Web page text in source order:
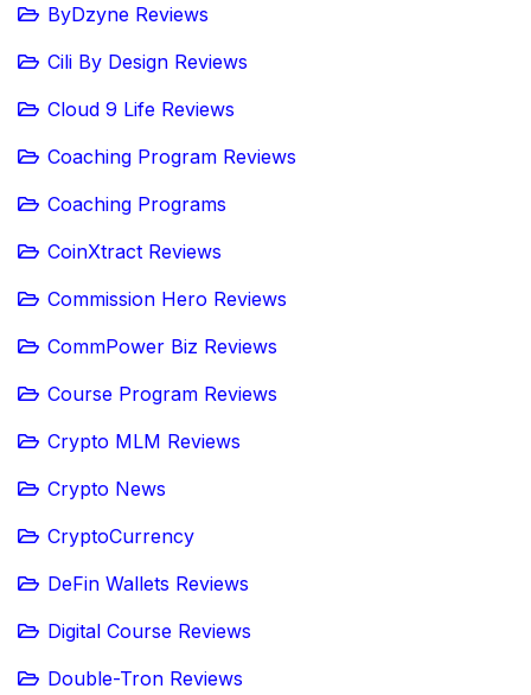
ByDzyne Reviews
Cili By Design Reviews
Cloud 9 Life Reviews
Coaching Program Reviews
Coaching Programs
CoinXtract Reviews
Commission Hero Reviews
CommPower Biz Reviews
Course Program Reviews
Crypto MLM Reviews
Crypto News
CryptoCurrency
DeFin Wallets Reviews
Digital Course Reviews
Double-Tron Reviews